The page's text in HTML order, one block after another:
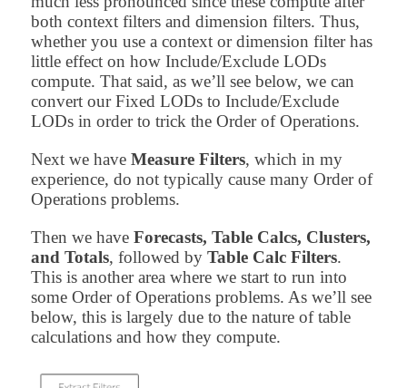
both context filters and dimension filters. Thus,
whether you use a context or dimension filter has
little effect on how Include/Exclude LODs
compute. That said, as we’ll see below, we can
convert our Fixed LODs to Include/Exclude
LODs in order to trick the Order of Operations.
Next we have Measure Filters, which in my
experience, do not typically cause many Order of
Operations problems.
Then we have Forecasts, Table Calcs, Clusters,
and Totals, followed by Table Calc Filters.
This is another area where we start to run into
some Order of Operations problems. As we’ll see
below, this is largely due to the nature of table
calculations and how they compute.